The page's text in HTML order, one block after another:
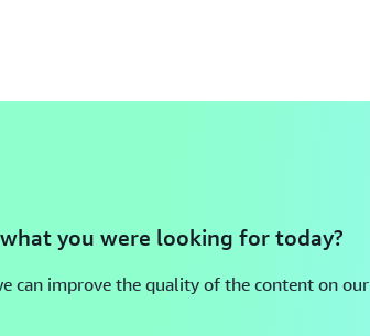
you were looking for today?
can improve the quality of the content on our